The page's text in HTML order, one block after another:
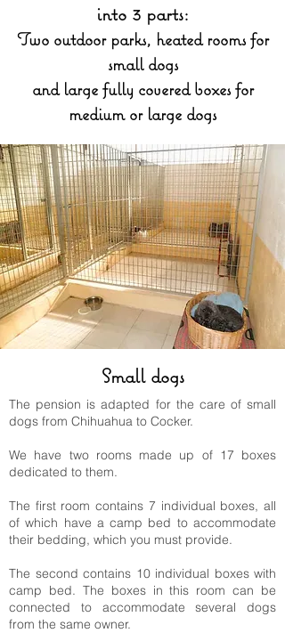
into 3 parts:
Two outdoor parks, heated rooms for
small dogs
and large fully covered boxes for
medium or large dogs
Small dogs
The pension is adapted for the care of small
dogs from Chihuahua to Cocker.
We have two rooms made up of 17 boxes
dedicated to them.
The first room contains 7 individual boxes, all
of which have a camp bed to accommodate
their bedding, which you must provide.
The second contains 10 individual boxes with
camp bed. The boxes in this room can be
connected to accommodate several dogs
from the same owner.